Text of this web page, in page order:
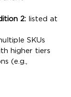
2: listed at
SKUs
higher tiers
(e.g.,